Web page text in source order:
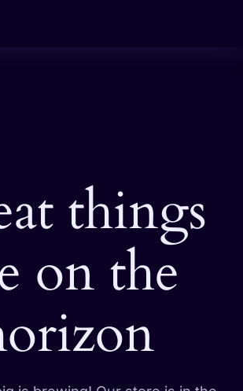
things
on the